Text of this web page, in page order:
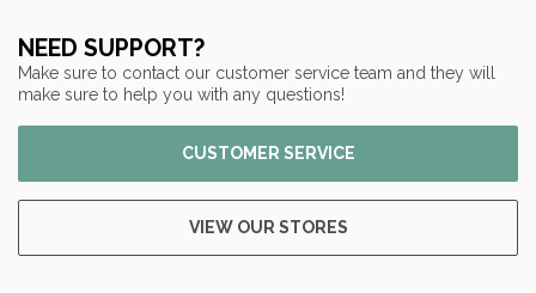
NEED SUPPORT?
Make sure to contact our customer service team and they will
make sure to help you with any questions!
CUSTOMER SERVICE
VIEW OUR STORES